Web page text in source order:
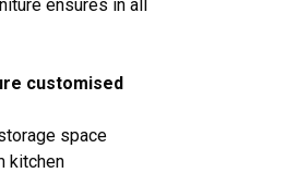
ensures in all
customised
space
kitchen